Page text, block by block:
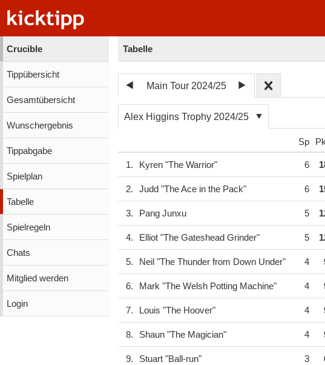
Crucible
Tippübersicht
Gesamtübersicht
Wunschergebnis
Tippabgabe
Spielplan
Tabelle
Spielregeln
Chats
Mitglied werden
Login
Tabelle
Main Tour 2024/25
Alex Higgins Trophy 2024/25
Sp
1. Kyren "The Warrior" 6
2. Judd "The Ace in the Pack" 6
3. Pang Junxu 5
4. Elliot "The Gateshead Grinder" 5
5. Neil "The Thunder from Down Under" 4
6. Mark "The Welsh Potting Machine" 4
7. Louis "The Hoover" 4
8. Shaun "The Magician" 4
9. Stuart "Ball-run" 3